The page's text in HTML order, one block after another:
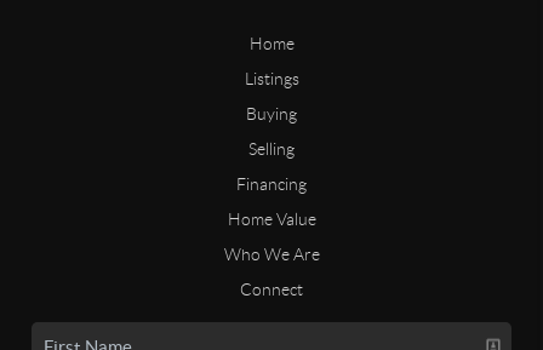
Home
Listings
Buying
Selling
Financing
Home Value
Who We Are
Connect